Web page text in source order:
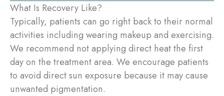
What Is Recovery Like?
Typically, patients can go right back to their normal
activities including wearing makeup and exercising.
We recommend not applying direct heat the first
day on the treatment area. We encourage patients
to avoid direct sun exposure because it may cause
unwanted pigmentation.